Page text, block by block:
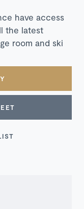
have access
the latest
room and ski